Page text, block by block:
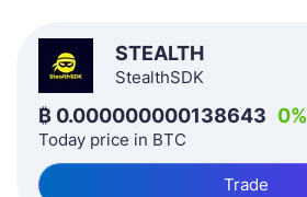
STEALTH
StealthSDK
₿ 0.000000000138643 0%
Today price in BTC
Trade